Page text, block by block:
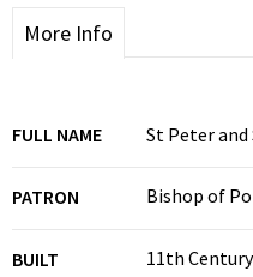
More Info
FULL NAME St Peter and
PATRON Bishop of
BUILT 11th